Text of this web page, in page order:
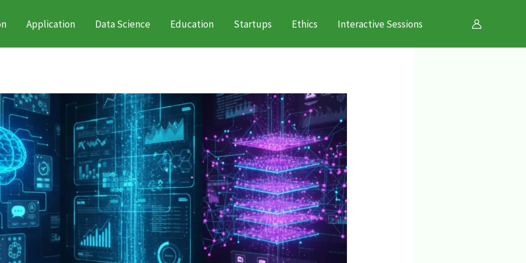
Application Data Science Education Startups Ethics Interactive Sessions